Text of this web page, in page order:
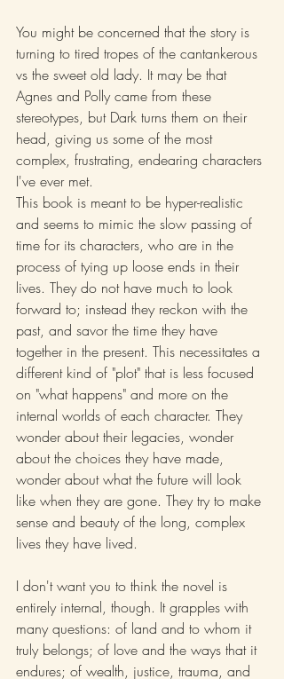
You might be concerned that the story is
turning to tired tropes of the cantankerous
vs the sweet old lady. It may be that
Agnes and Polly came from these
stereotypes, but Dark turns them on their
head, giving us some of the most
complex, frustrating, endearing characters
I've ever met.
This book is meant to be hyper-realistic
and seems to mimic the slow passing of
time for its characters, who are in the
process of tying up loose ends in their
lives. They do not have much to look
forward to; instead they reckon with the
past, and savor the time they have
together in the present. This necessitates a
different kind of "plot" that is less focused
on "what happens" and more on the
internal worlds of each character. They
wonder about their legacies, wonder
about the choices they have made,
wonder about what the future will look
like when they are gone. They try to make
sense and beauty of the long, complex
lives they have lived.
I don't want you to think the novel is
entirely internal, though. It grapples with
many questions: of land and to whom it
truly belongs; of love and the ways that it
endures; of wealth, justice, trauma, and